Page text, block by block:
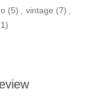
(5) , vintage (7) ,